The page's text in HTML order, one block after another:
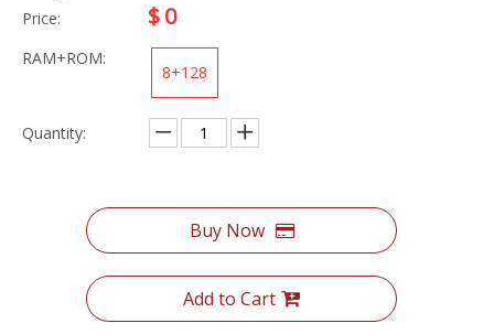
Price:
$0
RAM+ROM:
8+128
Quantity:
Buy Now
Add to Cart